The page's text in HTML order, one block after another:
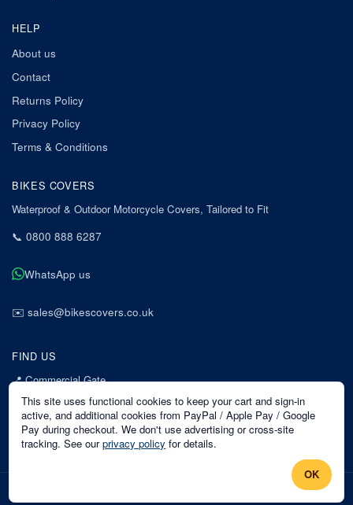
HELP
About us
Contact
Returns Policy
Privacy Policy
Terms & Conditions
BIKES COVERS
Waterproof & Outdoor Motorcycle Covers, Tailored to Fit
📞 0800 888 6287
WhatsApp us
✉️ sales@bikescovers.co.uk
FIND US
📍Commercial Gate
7 Acorn Business Park
Mansfield
Nottinghamshire
NG18 1EX
This site uses functional cookies to keep your cart and sign-in
active, and additional cookies from PayPal / Apple Pay / Google
Pay during checkout. We don't use advertising or cross-site
tracking. See our privacy policy for details.
OK